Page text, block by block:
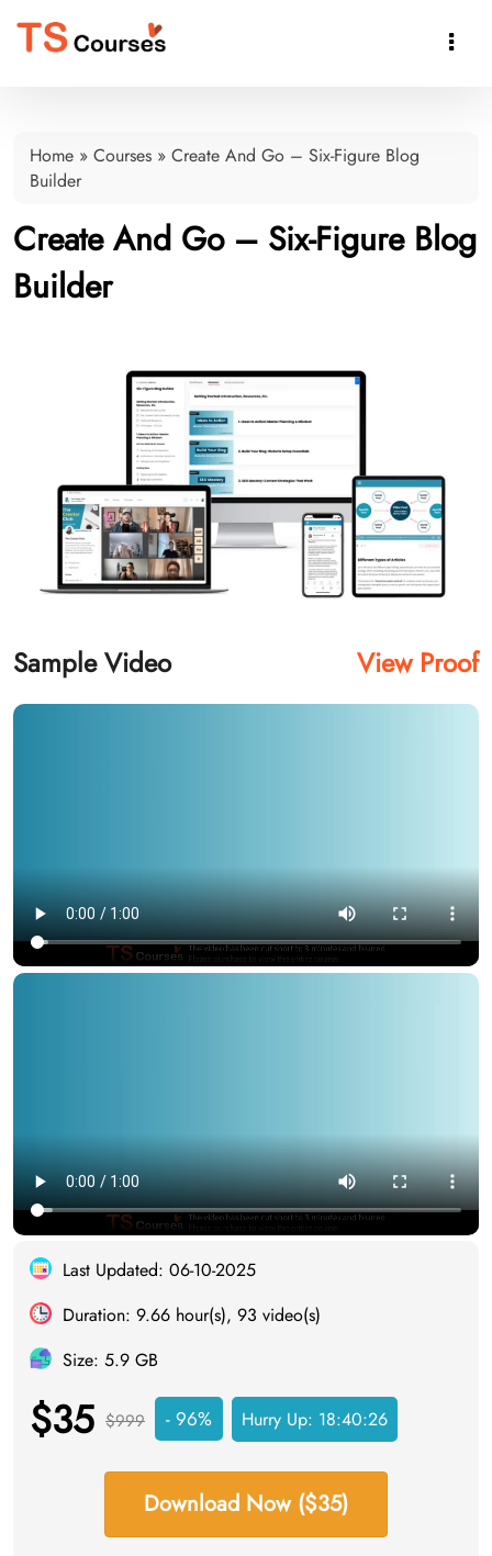

Home » Courses » Create And Go – Six-Figure Blog
Builder
Create And Go – Six-Figure Blog
Builder
Sample Video View Proof
Last Updated: 06-10-2025
Duration: 9.66 hour(s), 93 video(s)
Size: 5.9 GB
$35 $999 - 96% Hurry Up: 18:40:26
Download Now ($35)